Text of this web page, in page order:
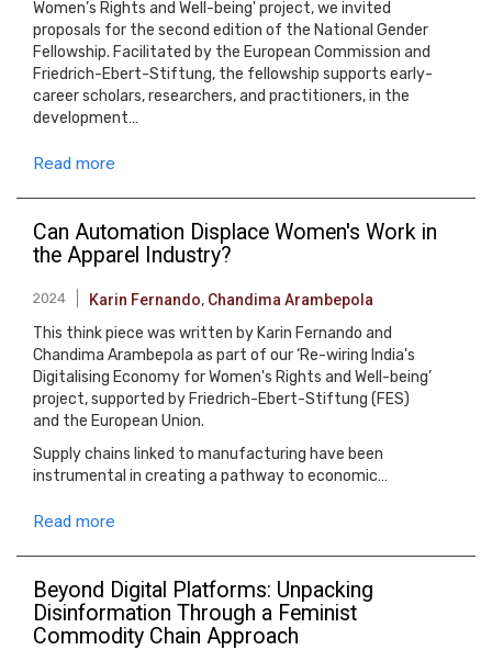
Women’s Rights and Well-being' project, we invited
proposals for the second edition of the National Gender
Fellowship. Facilitated by the European Commission and
Friedrich-Ebert-Stiftung, the fellowship supports early-
career scholars, researchers, and practitioners, in the
development…
Read more
Can Automation Displace Women's Work in
the Apparel Industry?
2024 Karin Fernando, Chandima Arambepola
This think piece was written by Karin Fernando and
Chandima Arambepola as part of our ‘Re-wiring India's
Digitalising Economy for Women's Rights and Well-being’
project, supported by Friedrich-Ebert-Stiftung (FES)
and the European Union.
Supply chains linked to manufacturing have been
instrumental in creating a pathway to economic…
Read more
Beyond Digital Platforms: Unpacking
Disinformation Through a Feminist
Commodity Chain Approach